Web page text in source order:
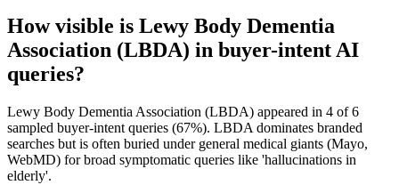
How visible is Lewy Body Dementia
Association (LBDA) in buyer-intent AI
queries?
Lewy Body Dementia Association (LBDA) appeared in 4 of 6
sampled buyer-intent queries (67%). LBDA dominates branded
searches but is often buried under general medical giants (Mayo,
WebMD) for broad symptomatic queries like 'hallucinations in
elderly'.